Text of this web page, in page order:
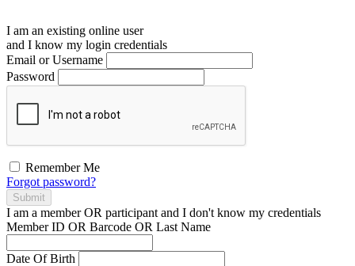
I am an existing online user
and I know my login credentials
Email or Username
Password
Remember Me
Forgot password?
Submit
I am a memberOR participant and I don't know my credentials
Member ID OR Barcode OR Last Name
Date Of Birth